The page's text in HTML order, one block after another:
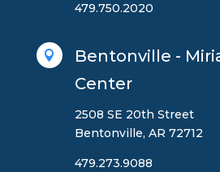
479.750.2020

Bentonville -
Center
2508 SE 20th Street
Bentonville, AR 72712
479.273.9088